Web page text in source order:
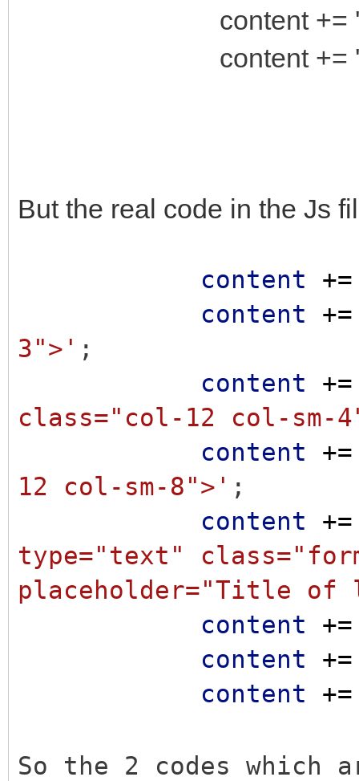
content += '
content += '</
But the real code in the Js
content
+=
content
+=
3">' ;
content
+=
class="col-12 col-
content
+=
12 col-sm-8">' ;
content
+=
type="text"
placeholder="Title
content
+=
content
+=
content
+=
So the 2 codes which